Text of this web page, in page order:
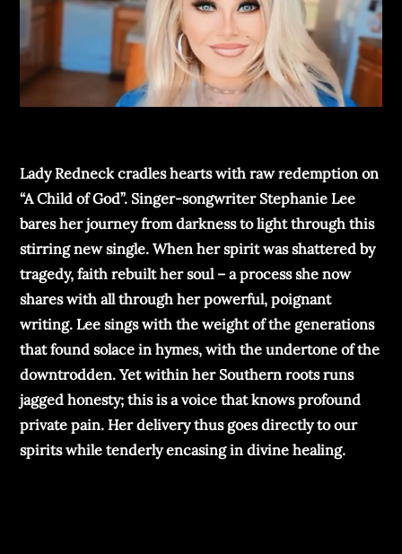
Lady Redneck cradles hearts with raw redemption on
“A Child of God”. Singer-songwriter Stephanie Lee
bares her journey from darkness to light through this
stirring new single. When her spirit was shattered by
tragedy, faith rebuilt her soul – a process she now
shares with all through her powerful, poignant
writing. Lee sings with the weight of the generations
that found solace in hymes, with the undertone of the
downtrodden. Yet within her Southern roots runs
jagged honesty; this is a voice that knows profound
private pain. Her delivery thus goes directly to our
spirits while tenderly encasing in divine healing.